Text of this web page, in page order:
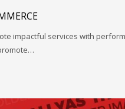
impactful services with